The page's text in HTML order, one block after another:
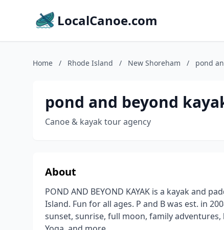
LocalCanoe.com
Home / Rhode Island / New Shoreham / pond
pond and beyond
Canoe & kayak tour agency
About
POND AND BEYOND KAYAK is a kayak and
Island. Fun for all ages. P and B was est. in
sunset, sunrise, full moon, family